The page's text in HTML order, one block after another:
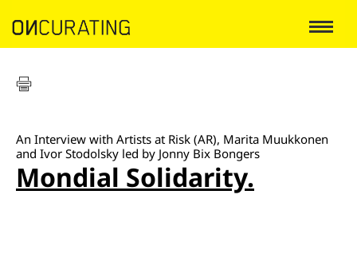
An Interview with Artists at Risk (AR), Marita Muukkonen
and Ivor Stodolsky led by Jonny Bix Bongers
Mondial Solidarity.